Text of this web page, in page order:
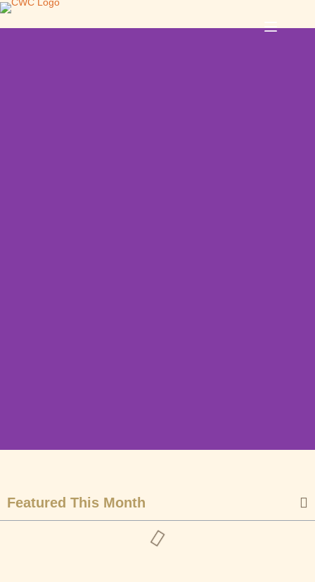
| December 2024
Non-Governmental Organization that was
founded during the Covid 19 pandemic with
Featured This Month